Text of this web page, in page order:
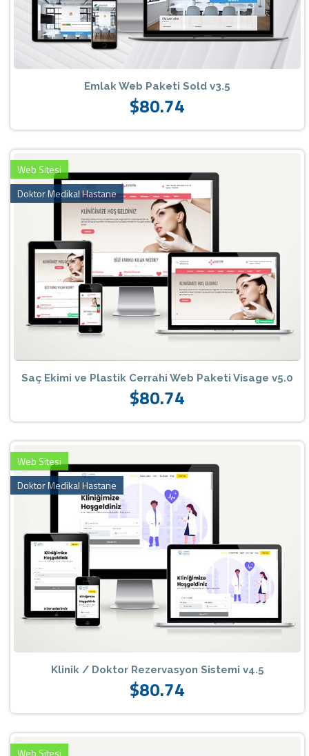
Emlak Web Paketi Sold v3.5
$80.74
Web Sitesi
Doktor Medikal Hastane
Saç Ekimi ve Plastik Cerrahi Web Paketi Visage v5.0
$80.74
Web Sitesi
Doktor Medikal Hastane
Klinik / Doktor Rezervasyon Sistemi v4.5
$80.74
Web Sitesi